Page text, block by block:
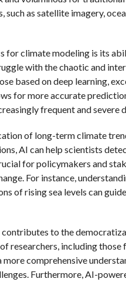
as satellite imagery,
climate modeling is its
with the chaotic and
based on deep learning,
for more accurate
frequent and severe
of long-term climate
AI can help scientists
for policymakers and
For instance,
of rising sea levels can
to the
researchers, including
comprehensive
Furthermore, AI-